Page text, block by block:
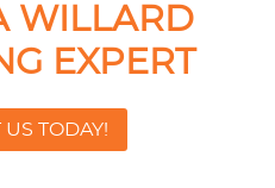
WILLARD
EXPERT
US TODAY!